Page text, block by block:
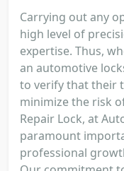
Carrying out any
high level of
expertise. Thus,
an automotive
to verify that their
minimize the risk
Repair Lock, at
paramount
professional